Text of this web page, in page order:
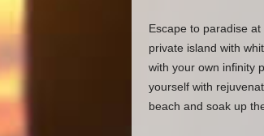
Escape to paradise
private island with
with your own infinity
yourself with
beach and soak up